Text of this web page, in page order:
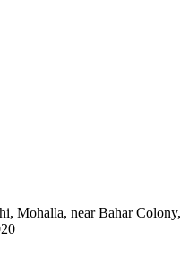
Mohalla, near Bahar